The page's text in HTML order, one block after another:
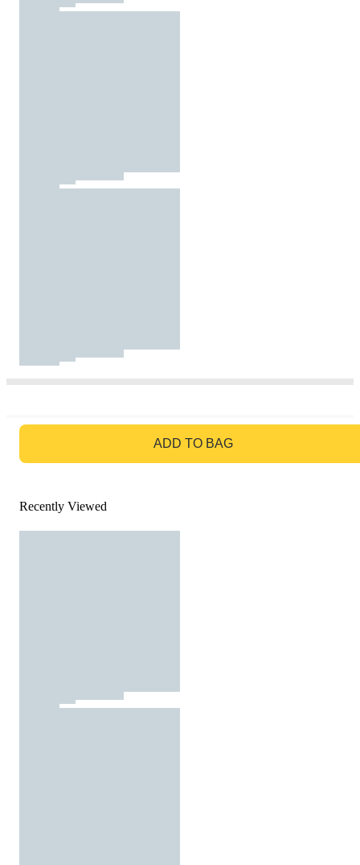
ADD TO BAG
Recently Viewed